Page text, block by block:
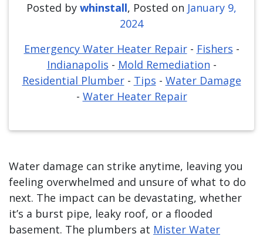
Posted by whinstall, Posted on January 9,
2024
Emergency Water Heater Repair- Fishers -
Indianapolis - Mold Remediation -
Residential Plumber- Tips - Water Damage
- Water Heater Repair
Water damage can strike anytime, leaving you
feeling overwhelmed and unsure of what to do
next. The impact can be devastating, whether
it’s a burst pipe, leaky roof, or a flooded
basement. The plumbers at Mister Water